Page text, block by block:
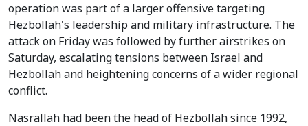
operation was part of a larger offensive targeting
Hezbollah's leadership and military infrastructure. The
attack on Friday was followed by further airstrikes on
Saturday, escalating tensions between Israel and
Hezbollah and heightening concerns of a wider regional
conflict.
Nasrallah had been the head of Hezbollah since 1992,